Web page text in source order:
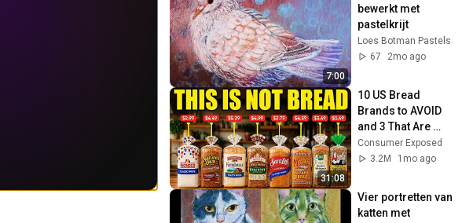
7:00
bewerkt met
pastelkrijt
Loes Botman Pastels
67
2mo ago
31:08
10 US Bread
Brands to AVOID
and 3 That Are
Actually Safe
Consumer Exposed
3.2M
1mo ago
Vier portretten van
katten met